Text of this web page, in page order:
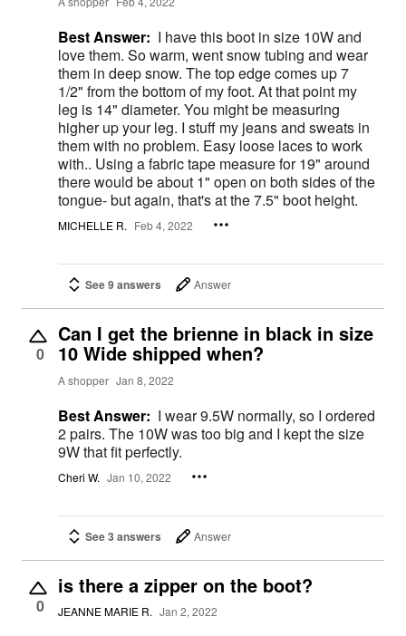
Best Answer: I have this boot in size 10W and
love them. So warm, went snow tubing and wear
them in deep snow. The top edge comes up 7
1/2" from the bottom of my foot. At that point my
leg is 14" diameter. You might be measuring
higher up your leg. I stuff my jeans and sweats in
them with no problem. Easy loose laces to work
with.. Using a fabric tape measure for 19" around
there would be about 1" open on both sides of the
tongue- but again, that's at the 7.5" boot height.
MICHELLE R. Feb 4, 2022
See 9 answers Answer
0
Can I get the brienne in black in size
10 Wide shipped when?
A shopper Jan 8, 2022
Best Answer: I wear 9.5W normally, so I ordered
2 pairs. The 10W was too big and I kept the size
9W that fit perfectly.
Cheri W. Jan 10, 2022
See 3 answers Answer
0
is there a zipper on the boot?
JEANNE MARIE R. Jan 2, 2022